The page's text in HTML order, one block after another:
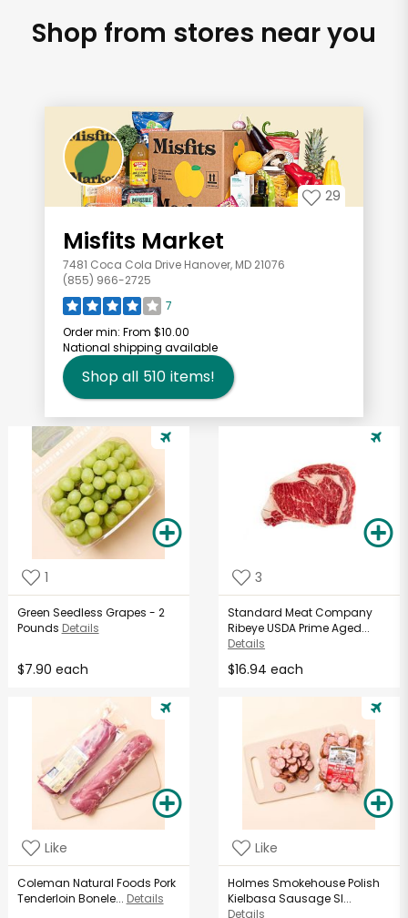
Shop from stores near you
29
Misfits Market
7481 Coca Cola Drive Hanover, MD 21076
(855) 966-2725
7
Order min: From $10.00
National shipping available
Shop all 510 items!
1
Green Seedless Grapes - 2
Pounds Details
$7.90 each
3
Standard Meat Company
Ribeye USDA Prime Aged...
Details
$16.94 each
Like
Coleman Natural Foods Pork
Tenderloin Bonele... Details
Like
Holmes Smokehouse Polish
Kielbasa Sausage Sl...
Details